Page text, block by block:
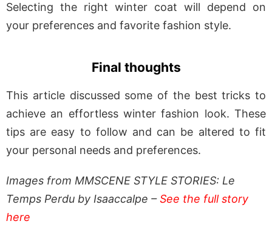
Selecting the right winter coat will depend on
your preferences and favorite fashion style.
Final thoughts
This article discussed some of the best tricks to
achieve an effortless winter fashion look. These
tips are easy to follow and can be altered to fit
your personal needs and preferences.
Images from MMSCENE STYLE STORIES: Le
Temps Perdu by Isaaccalpe –See the full story
here